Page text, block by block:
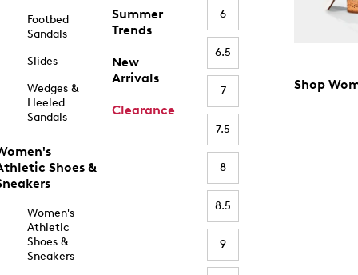
Footbed
Sandals
Slides
Wedges &
Heeled
Sandals
Shoes &
Women's
Athletic
Shoes &
Sneakers
Summer
Trends
New
Arrivals
Clearance
6
6.5
7
7.5
8
8.5
9
Shop